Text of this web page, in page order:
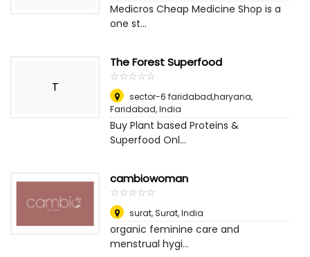
Medicros Cheap Medicine Shop is a
one st...
T
The Forest Superfood
☆☆☆☆☆
★★★★★
sector-6 faridabad,haryana,
Faridabad, India
Buy Plant based Proteins &
Superfood Onl...
cambiowoman
☆☆☆☆☆
★★★★★
surat,Surat, India
organic feminine care and
menstrual hygi...